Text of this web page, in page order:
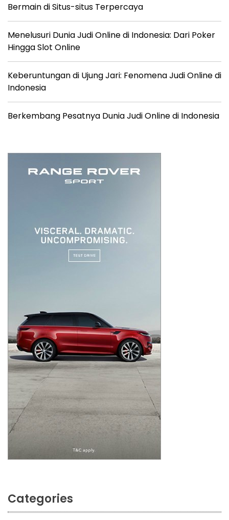
Bermain di Situs-situs Terpercaya
Menelusuri Dunia Judi Online di Indonesia: Dari Poker
Hingga Slot Online
Keberuntungan di Ujung Jari: Fenomena Judi Online di
Indonesia
Berkembang Pesatnya Dunia Judi Online di Indonesia
Categories